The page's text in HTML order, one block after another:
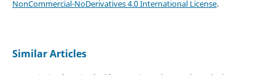
NonCommercial-NoDerivatives 4.0 International License.
Similar Articles